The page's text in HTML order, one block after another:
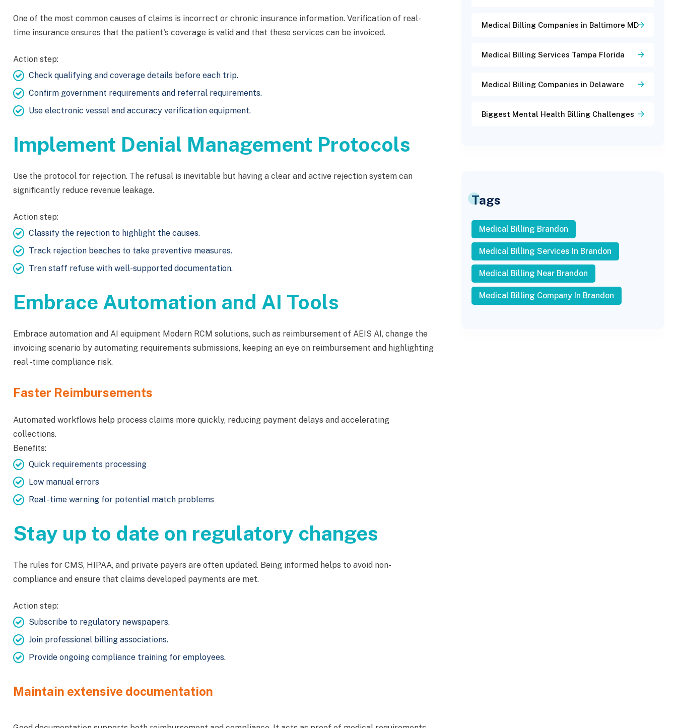
One of the most common causes of claims is incorrect or chronic insurance information. Verification of real-
time insurance ensures that the patient's coverage is valid and that these services can be invoiced.
Action step:
Check qualifying and coverage details before each trip.
Confirm government requirements and referral requirements.
Use electronic vessel and accuracy verification equipment.
Implement Denial Management Protocols
Use the protocol for rejection. The refusal is inevitable but having a clear and active rejection system can
significantly reduce revenue leakage.
Action step:
Classify the rejection to highlight the causes.
Track rejection beaches to take preventive measures.
Tren staff refuse with well-supported documentation.
Embrace Automation and AI Tools
Embrace automation and AI equipment Modern RCM solutions, such as reimbursement of AEIS AI, change the
invoicing scenario by automating requirements submissions, keeping an eye on reimbursement and highlighting
real -time compliance risk.
Faster Reimbursements
Automated workflows help process claims more quickly, reducing payment delays and accelerating
collections.
Benefits:
Quick requirements processing
Low manual errors
Real -time warning for potential match problems
Stay up to date on regulatory changes
The rules for CMS, HIPAA, and private payers are often updated. Being informed helps to avoid non-
compliance and ensure that claims developed payments are met.
Action step:
Subscribe to regulatory newspapers.
Join professional billing associations.
Provide ongoing compliance training for employees.
Maintain extensive documentation
Medical Billing Companies in Baltimore MD
Medical Billing Services Tampa Florida
Medical Billing Companies in Delaware
Biggest Mental Health Billing Challenges
Tags
Medical Billing Brandon
Medical Billing Services In Brandon
Medical Billing Near Brandon
Medical Billing Company In Brandon